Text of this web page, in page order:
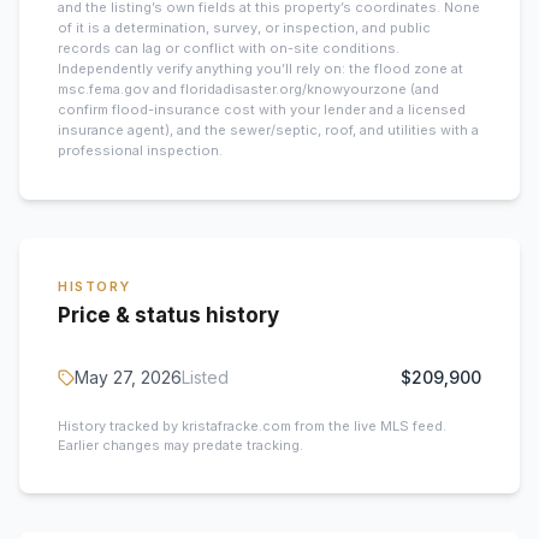
and the listing’s own fields at this property’s coordinates. None
of it is a determination, survey, or inspection, and public
records can lag or conflict with on-site conditions.
Independently verify anything you’ll rely on: the flood zone at
msc.fema.gov and floridadisaster.org/knowyourzone (and
confirm flood-insurance cost with your lender and a licensed
insurance agent), and the sewer/septic, roof, and utilities with a
professional inspection.
HISTORY
Price & status history
May 27, 2026Listed $209,900
History tracked by kristafracke.com from the live MLS feed.
Earlier changes may predate tracking.